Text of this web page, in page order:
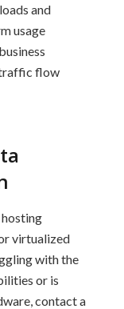
and
usage
flow
virtualized
with the
or is
contact a